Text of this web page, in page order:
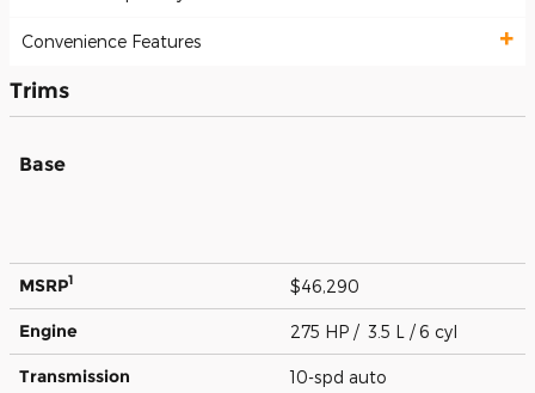
Convenience Features
Trims
Base
MSRP1 $46,290
Engine 275 HP / 3.5 L / 6 cyl
Transmission 10-spd auto